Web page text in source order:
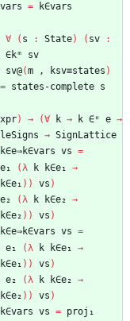
= k∈vars
∀ ( s : State) ( sv
:
∈kᵐ
sv
sv@(m , ksv≡states )
= states-complete s
) → (∀ k → k ∈ᵉ e →
→ SignLattice
k∈e⇒k∈vars vs =
e₁ (λ k k∈e₁ →
k∈e₁ ) ) vs )
e₂ (λ k k∈e₂ →
k∈e₂ ) ) vs )
k∈e⇒k∈vars vs =
e₁ (λ k k∈e₁ →
k∈e₁ ) ) vs )
e₂ (λ k k∈e₂ →
k∈e₂ ) ) vs )
vs = proj₁